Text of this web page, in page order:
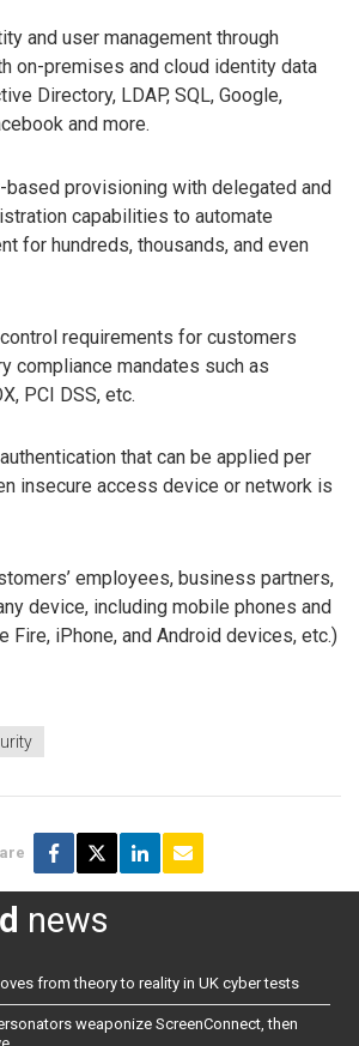
and user management through
on-premises and cloud identity data
Directory, LDAP, SQL, Google,
and more.
based provisioning with delegated and
capabilities to automate
for hundreds, thousands, and even
requirements for customers
compliance mandates such as
PCI DSS, etc.
that can be applied per
insecure access device or network is
employees, business partners,
device, including mobile phones and
Fire, iPhone, and Android devices, etc.)
news
from theory to reality in UK cyber tests
weaponize ScreenConnect, then